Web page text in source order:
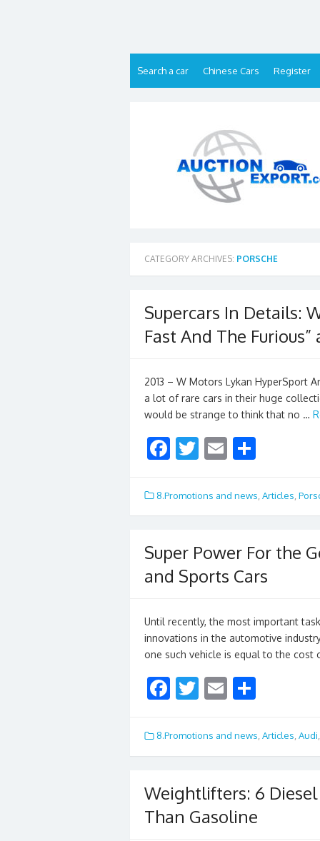
Search a car Chinese Cars Register
CATEGORY ARCHIVES: PORSCHE
Supercars In Details:
Fast And The
2013 – W Motors Lykan HyperSport
a lot of rare cars in their huge
would be strange to think that no …
F
e
b
o
k
T
itt
er
E
ai
l
ar
e
8.Promotions and news Articles
Super Power For the
and Sports Cars
Until recently, the most important
innovations in the automotive
one such vehicle is equal to the cost
F
e
b
o
o
k
T
itt
er
E
ai
l
ar
e
8.Promotions and news, Articles, Audi,
Weightlifters: 6
Than Gasoline